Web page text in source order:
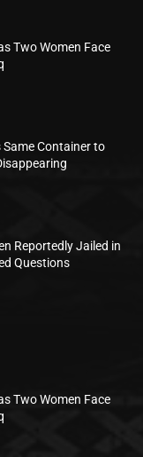
Two Women Face
Same Container to
Reportedly Jailed in
Questions
Two Women Face